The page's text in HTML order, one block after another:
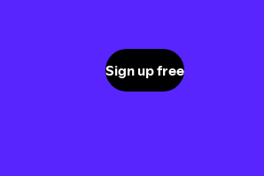
Sign up free